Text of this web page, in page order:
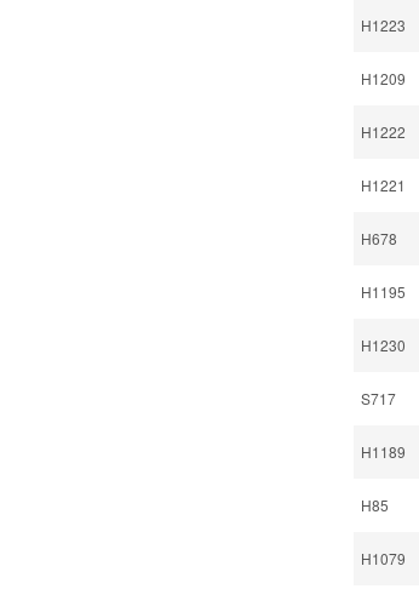
H1223
H1209
H1222
H1221
H678
H1195
H1230
S717
H1189
H85
H1079